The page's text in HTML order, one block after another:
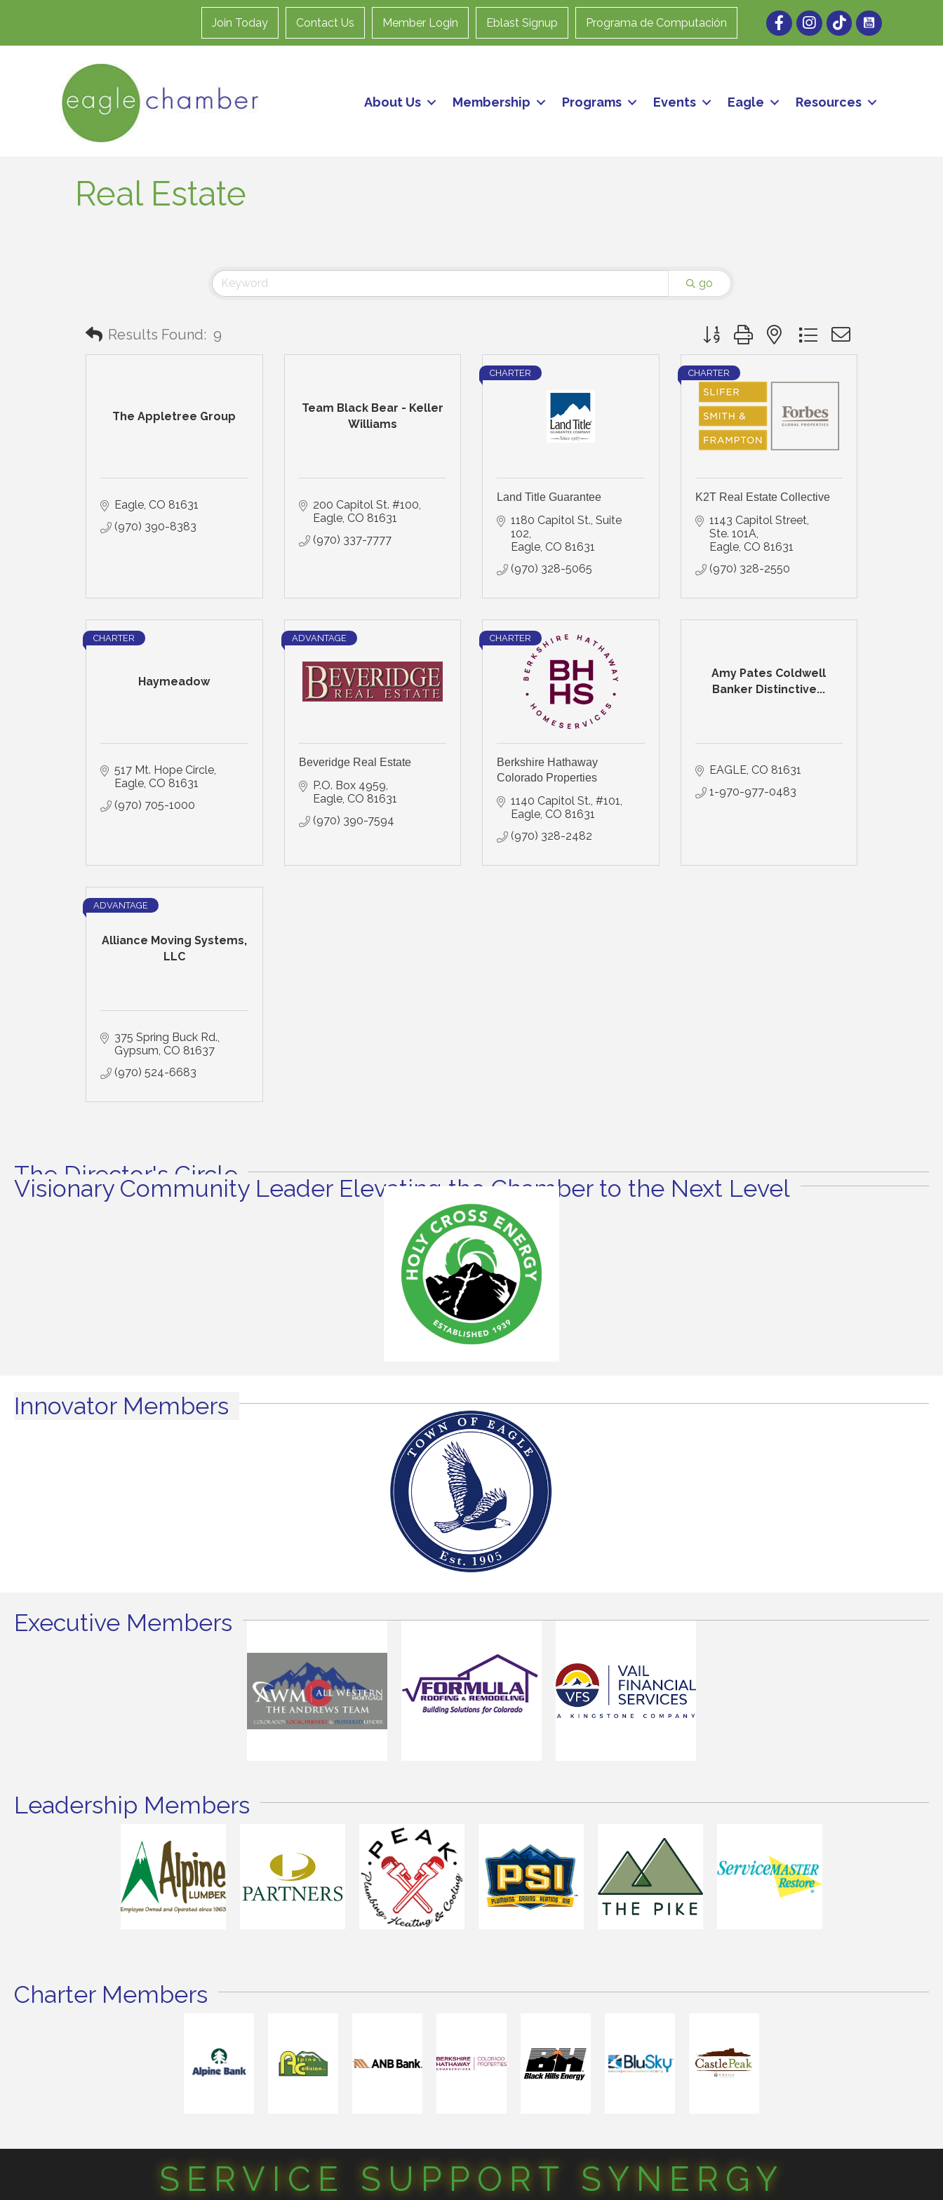
Join Today Contact Us Member Login Eblast Signup Programa de Computación FacebookInstagram
About Us Membership Programs Events Eagle Resources
Real Estate
go
Results Found: 9 Button group with nested dropdown
The Appletree Group
Eagle CO 81631
(970) 390-8383
Team Black Bear - Keller
Williams
200 Capitol St. #100
Eagle CO 81631
(970) 337-7777
CHARTER
Land Title Guarantee
1180 Capitol St., Suite
102
Eagle CO 81631
(970) 328-5065
CHARTER
K2T Real Estate Collective
1143 Capitol Street,
Ste. 101A
Eagle CO 81631
(970) 328-2550
Haymeadow
CHARTER
517 Mt. Hope Circle
Eagle CO 81631
(970) 705-1000
ADVANTAGE
Beveridge Real Estate
P.O. Box 4959
Eagle CO 81631
(970) 390-7594
CHARTER
Berkshire Hathaway
Colorado Properties
1140 Capitol St., #101
Eagle CO 81631
(970) 328-2482
Amy Pates Coldwell
Banker Distinctive...
EAGLE CO 81631
1-970-977-0483
Alliance Moving Systems,
LLC
ADVANTAGE
375 Spring Buck Rd.
Gypsum CO 81637
(970) 524-6683
The Director's Circle
Visionary Community Leader Elevating the Chamber to the Next Level
Innovator Members
Executive Members
Leadership Members
Charter Members
SERVICE SUPPORT SYNERGY